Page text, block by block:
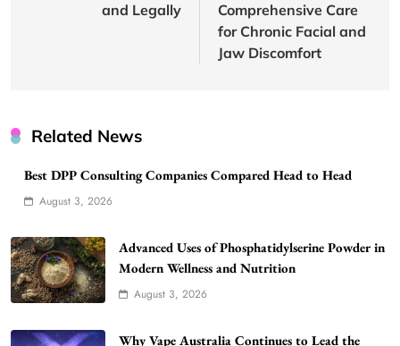
and Legally
Comprehensive Care
for Chronic Facial and
Jaw Discomfort
Related News
Best DPP Consulting Companies Compared Head to Head
August 3, 2026
Advanced Uses of Phosphatidylserine Powder in
Modern Wellness and Nutrition
August 3, 2026
Why Vape Australia Continues to Lead the